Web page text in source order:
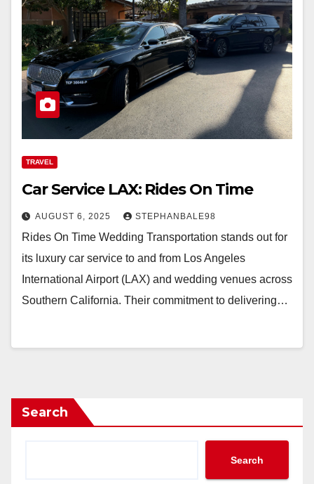
TRAVEL
Car Service LAX: Rides On Time
AUGUST 6, 2025 STEPHANBALE98
Rides On Time Wedding Transportation stands out for
its luxury car service to and from Los Angeles
International Airport (LAX) and wedding venues across
Southern California. Their commitment to delivering…
Search
Search